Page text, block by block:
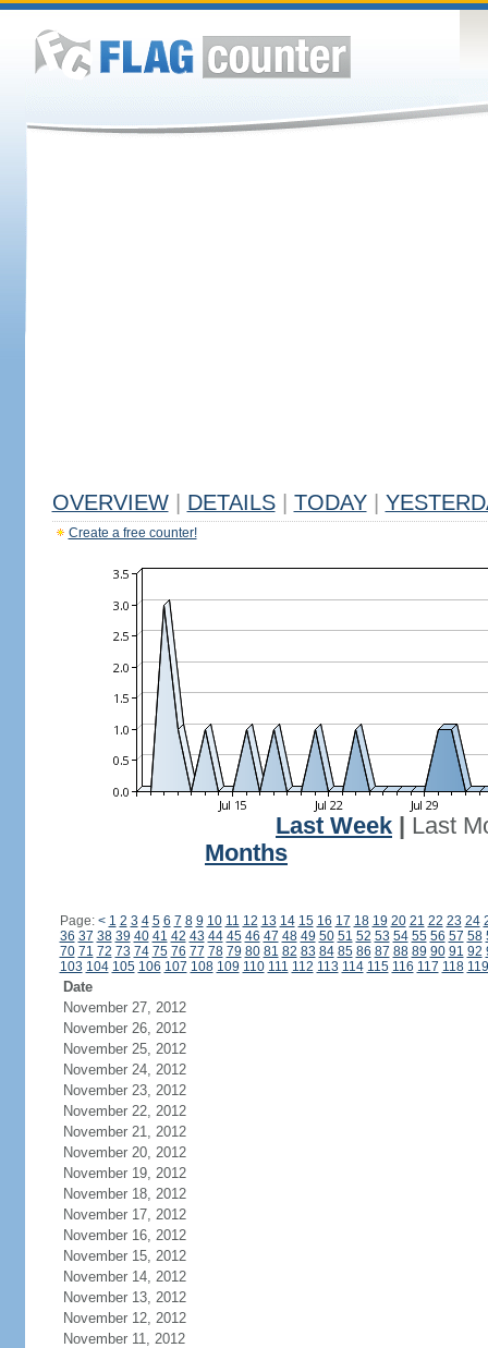
OVERVIEW DETAILS TODAY
Create a free counter!
Last Week
Last
Months
Page: < 1 2 3 4 5 6 7 8 9 10 11 12 13 14 15 16 17 18 19 20 21 22 23 24
36 37 38 39 40 41 42 43 44 45 46 47 48 49 50 51 52 53 54 55 56 57 58
70 71 72 73 74 75 76 77 78 79 80 81 82 83 84 85 86 87 88 89 90 91 92
103 104 105 106 107 108 109 110 111 112 113 114 115 116 117 118 119
Date
November 27, 2012
November 26, 2012
November 25, 2012
November 24, 2012
November 23, 2012
November 22, 2012
November 21, 2012
November 20, 2012
November 19, 2012
November 18, 2012
November 17, 2012
November 16, 2012
November 15, 2012
November 14, 2012
November 13, 2012
November 12, 2012
November 11, 2012